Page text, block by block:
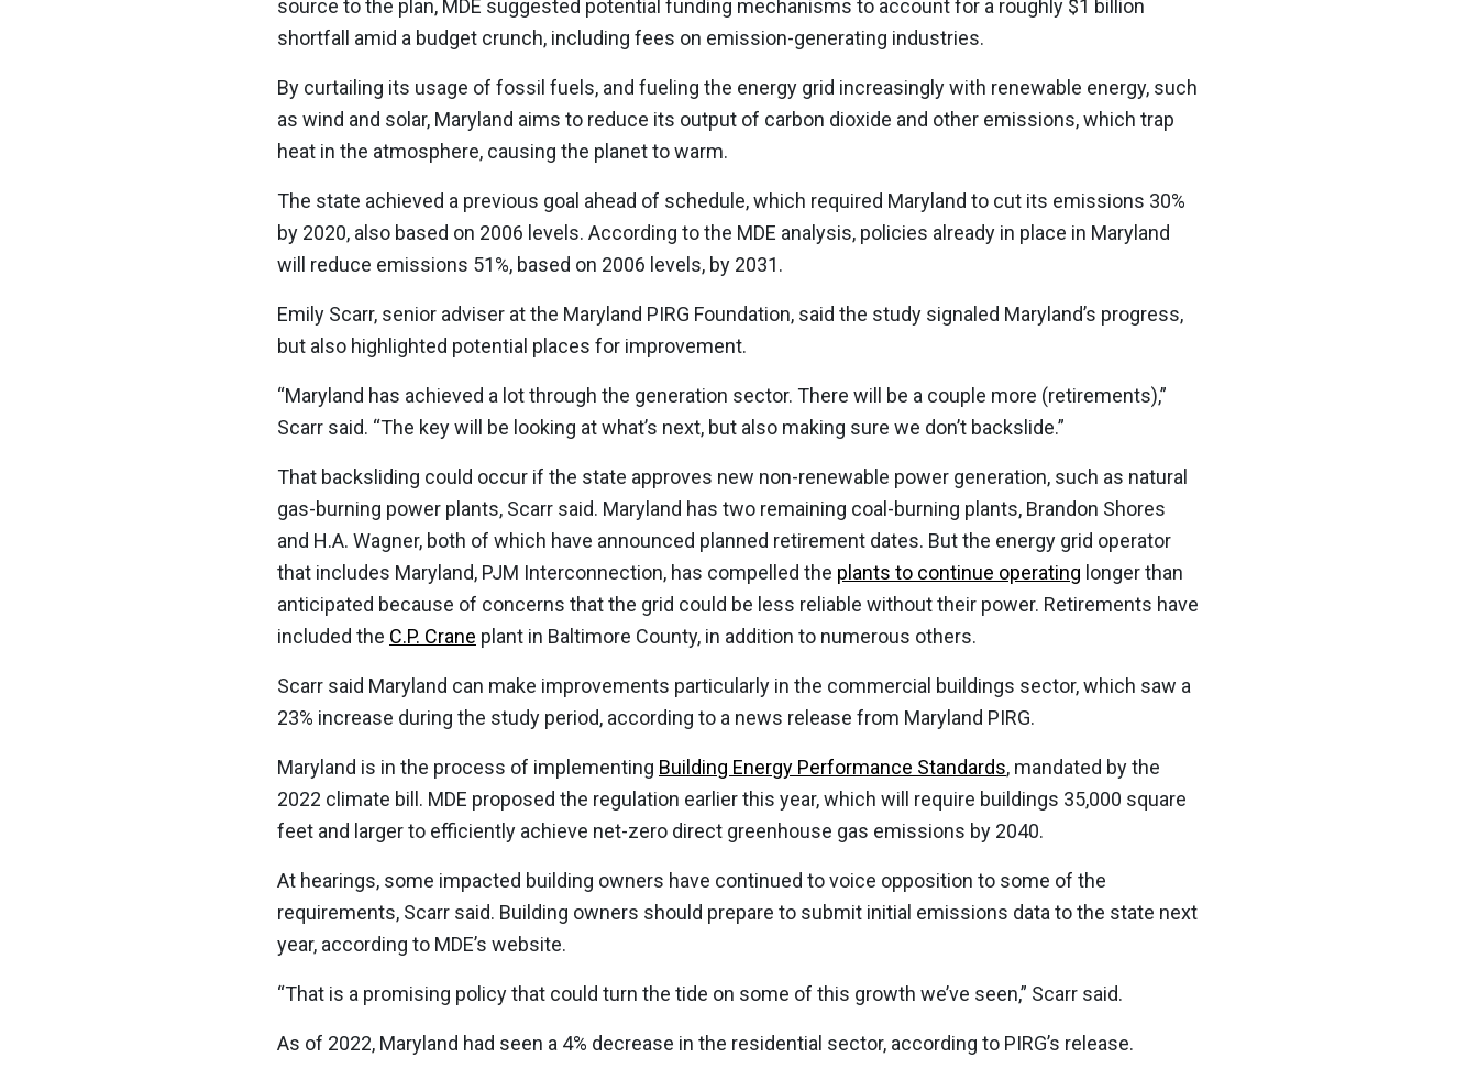
source to the plan, MDE suggested potential funding mechanisms to account for a roughly $1 billion
shortfall amid a budget crunch, including fees on emission-generating industries.
By curtailing its usage of fossil fuels, and fueling the energy grid increasingly with renewable energy, such
as wind and solar, Maryland aims to reduce its output of carbon dioxide and other emissions, which trap
heat in the atmosphere, causing the planet to warm.
The state achieved a previous goal ahead of schedule, which required Maryland to cut its emissions 30%
by 2020, also based on 2006 levels. According to the MDE analysis, policies already in place in Maryland
will reduce emissions 51%, based on 2006 levels, by 2031.
Emily Scarr, senior adviser at the Maryland PIRG Foundation, said the study signaled Maryland’s progress,
but also highlighted potential places for improvement.
“Maryland has achieved a lot through the generation sector. There will be a couple more (retirements),”
Scarr said. “The key will be looking at what’s next, but also making sure we don’t backslide.”
That backsliding could occur if the state approves new non-renewable power generation, such as natural
gas-burning power plants, Scarr said. Maryland has two remaining coal-burning plants, Brandon Shores
and H.A. Wagner, both of which have announced planned retirement dates. But the energy grid operator
that includes Maryland, PJM Interconnection, has compelled the plants to continue operating longer than
anticipated because of concerns that the grid could be less reliable without their power. Retirements have
included the C.P. Crane plant in Baltimore County, in addition to numerous others.
Scarr said Maryland can make improvements particularly in the commercial buildings sector, which saw a
23% increase during the study period, according to a news release from Maryland PIRG.
Maryland is in the process of implementing Building Energy Performance Standards, mandated by the
2022 climate bill. MDE proposed the regulation earlier this year, which will require buildings 35,000 square
feet and larger to efficiently achieve net-zero direct greenhouse gas emissions by 2040.
At hearings, some impacted building owners have continued to voice opposition to some of the
requirements, Scarr said. Building owners should prepare to submit initial emissions data to the state next
year, according to MDE’s website.
“That is a promising policy that could turn the tide on some of this growth we’ve seen,” Scarr said.
As of 2022, Maryland had seen a 4% decrease in the residential sector, according to PIRG’s release.